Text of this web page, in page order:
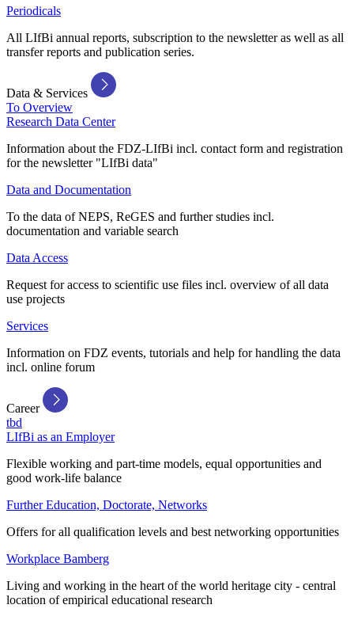
Periodicals
All LIfBi annual reports, subscription to the newsletter as well as all
transfer reports and publication series.
Data & Services
To Overview
Research Data Center
Information about the FDZ-LIfBi incl. contact form and registration
for the newsletter "LIfBi data"
Data and Documentation
To the data of NEPS, ReGES and further studies incl.
documentation and variable search
Data Access
Request for access to scientific use files incl. overview of all data
use projects
Services
Information on FDZ events, tutorials and help for handling the data
incl. online forum
Career
tbd
LIfBi as an Employer
Flexible working and part-time models, equal opportunities and
good work-life balance
Further Education, Doctorate, Networks
Offers for all qualification levels and best networking opportunities
Workplace Bamberg
Living and working in the heart of the world heritage city - central
location of empirical educational research